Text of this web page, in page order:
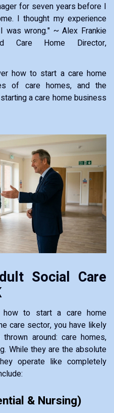
for seven years before I
I thought my experience
was wrong." ~ Alex Frankie
Care Home Director,
how to start a care home
of care homes, and the
a care home business
Social Care
to start a care home
care sector, you have likely
around: care homes,
While they are the absolute
operate like completely
& Nursing)